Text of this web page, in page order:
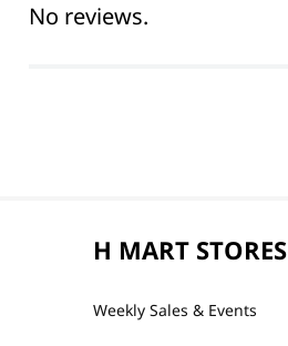
No reviews.
H MART STORES
Weekly Sales & Events